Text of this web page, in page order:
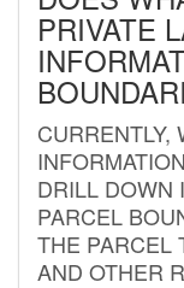
PRIVATE
CURRENTLY,
DRILL DOWN
PARCEL
THE PARCEL
AND OTHER